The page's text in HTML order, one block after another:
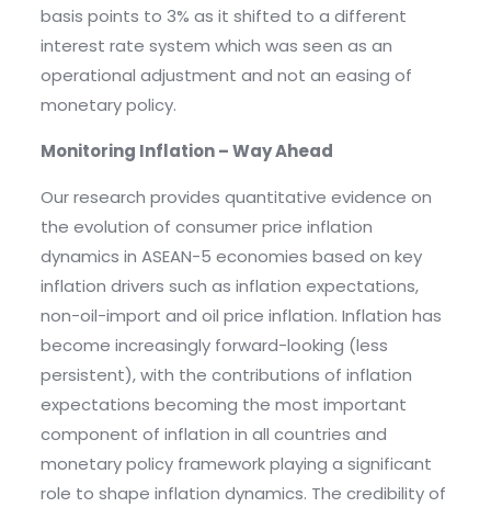
basis points to 3% as it shifted to a different
interest rate system which was seen as an
operational adjustment and not an easing of
monetary policy.
Monitoring Inflation – Way Ahead
Our research provides quantitative evidence on
the evolution of consumer price inflation
dynamics in ASEAN-5 economies based on key
inflation drivers such as inflation expectations,
non-oil-import and oil price inflation. Inflation has
become increasingly forward-looking (less
persistent), with the contributions of inflation
expectations becoming the most important
component of inflation in all countries and
monetary policy framework playing a significant
role to shape inflation dynamics. The credibility of